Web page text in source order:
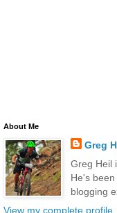
About Me
Greg
Greg Heil
He's
blogging
View my complete profile